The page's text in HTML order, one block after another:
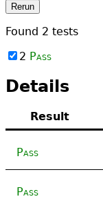
Rerun
Found 2 tests
2 Pass
Details
Result
Pass
Pass